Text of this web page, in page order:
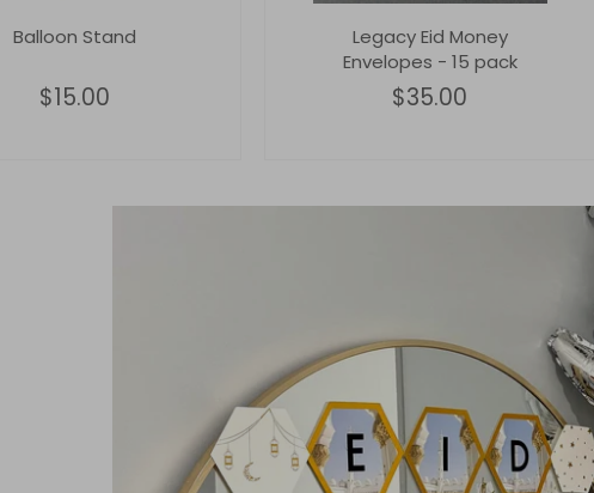
Balloon Stand
$15.00
Legacy Eid Money
Envelopes - 15 pack
$35.00